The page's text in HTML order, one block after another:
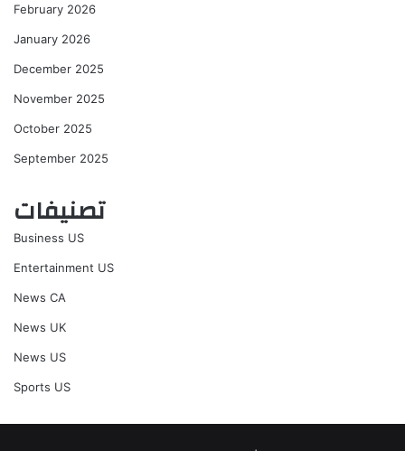
February 2026
January 2026
December 2025
November 2025
October 2025
September 2025
تصنيفات
Business US
Entertainment US
News CA
News UK
News US
Sports US